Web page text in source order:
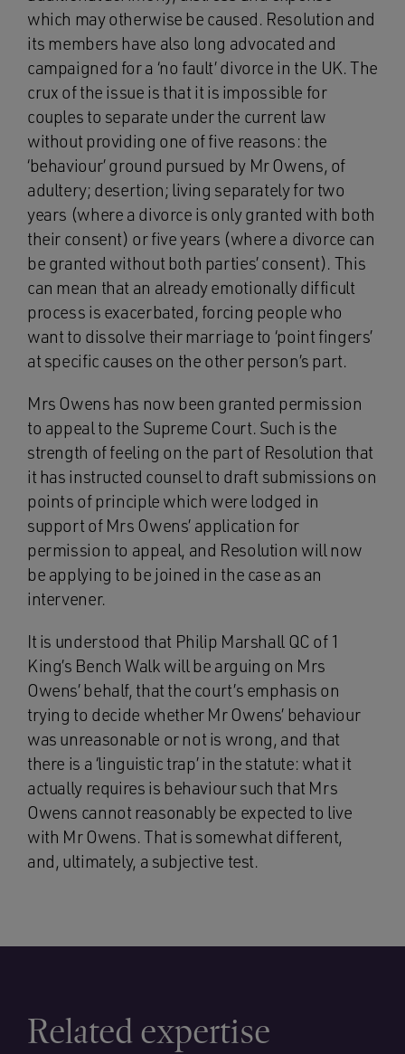
which may otherwise be caused. Resolution and
its members have also long advocated and
campaigned for a ‘no fault’ divorce in the UK. The
crux of the issue is that it is impossible for
couples to separate under the current law
without providing one of five reasons: the
‘behaviour’ ground pursued by Mr Owens, of
adultery; desertion; living separately for two
years (where a divorce is only granted with both
their consent) or five years (where a divorce can
be granted without both parties’ consent). This
can mean that an already emotionally difficult
process is exacerbated, forcing people who
want to dissolve their marriage to ‘point fingers’
at specific causes on the other person’s part.
Mrs Owens has now been granted permission
to appeal to the Supreme Court. Such is the
strength of feeling on the part of Resolution that
it has instructed counsel to draft submissions on
points of principle which were lodged in
support of Mrs Owens’ application for
permission to appeal, and Resolution will now
be applying to be joined in the case as an
intervener.
It is understood that Philip Marshall QC of 1
King’s Bench Walk will be arguing on Mrs
Owens’ behalf, that the court’s emphasis on
trying to decide whether Mr Owens’ behaviour
was unreasonable or not is wrong, and that
there is a ‘linguistic trap’ in the statute: what it
actually requires is behaviour such that Mrs
Owens cannot reasonably be expected to live
with Mr Owens. That is somewhat different,
and, ultimately, a subjective test.
Related expertise